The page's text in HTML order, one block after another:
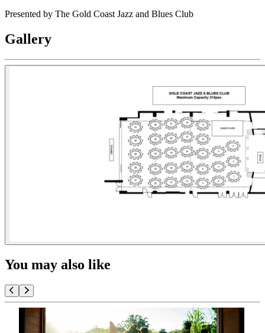
Presented by The Gold Coast Jazz and Blues Club
Gallery
You may also like